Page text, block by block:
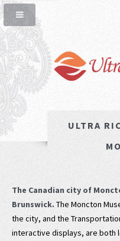
ULTRA
The Canadian city of
Brunswick. The Moncton
the city, and the
interactive displays, are both